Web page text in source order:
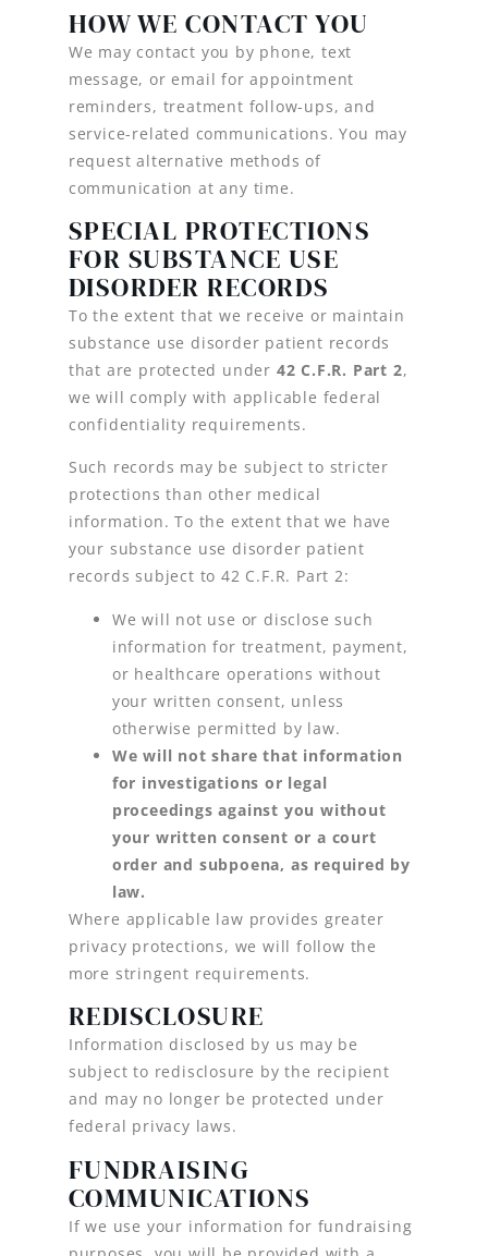
HOW WE CONTACT YOU
We may contact you by phone, text
message, or email for appointment
reminders, treatment follow-ups, and
service-related communications. You may
request alternative methods of
communication at any time.
SPECIAL PROTECTIONS
FOR SUBSTANCE USE
DISORDER RECORDS
To the extent that we receive or maintain
substance use disorder patient records
that are protected under 42 C.F.R. Part 2,
we will comply with applicable federal
confidentiality requirements.
Such records may be subject to stricter
protections than other medical
information. To the extent that we have
your substance use disorder patient
records subject to 42 C.F.R. Part 2:
We will not use or disclose such
information for treatment, payment,
or healthcare operations without
your written consent, unless
otherwise permitted by law.
We will not share that information
for investigations or legal
proceedings against you without
your written consent or a court
order and subpoena, as required by
law.
Where applicable law provides greater
privacy protections, we will follow the
more stringent requirements.
REDISCLOSURE
Information disclosed by us may be
subject to redisclosure by the recipient
and may no longer be protected under
federal privacy laws.
FUNDRAISING
COMMUNICATIONS
If we use your information for fundraising